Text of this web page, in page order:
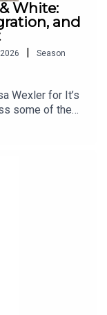
She also
rural Ireland
that experience
ensure safe,
White:
and
|
Season
Wexler for It’s
some of the
rights and
examine the